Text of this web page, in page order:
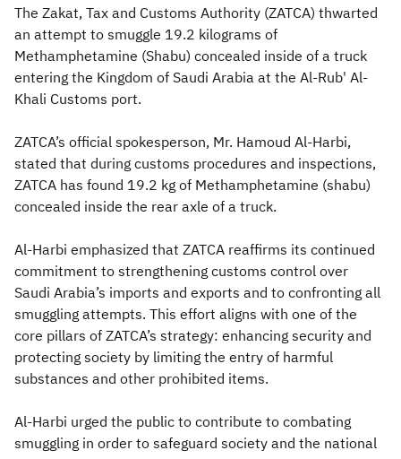
The Zakat, Tax and Customs Authority (ZATCA) thwarted
an attempt to smuggle 19.2 kilograms of
Methamphetamine (Shabu) concealed inside of a truck
entering the Kingdom of Saudi Arabia at the Al-Rub' Al-
Khali Customs port.
ZATCA’s official spokesperson, Mr. Hamoud Al-Harbi,
stated that during customs procedures and inspections,
ZATCA has found 19.2 kg of Methamphetamine (shabu)
concealed inside the rear axle of a truck.
Al-Harbi emphasized that ZATCA reaffirms its continued
commitment to strengthening customs control over
Saudi Arabia’s imports and exports and to confronting all
smuggling attempts. This effort aligns with one of the
core pillars of ZATCA’s strategy: enhancing security and
protecting society by limiting the entry of harmful
substances and other prohibited items.
Al-Harbi urged the public to contribute to combating
smuggling in order to safeguard society and the national